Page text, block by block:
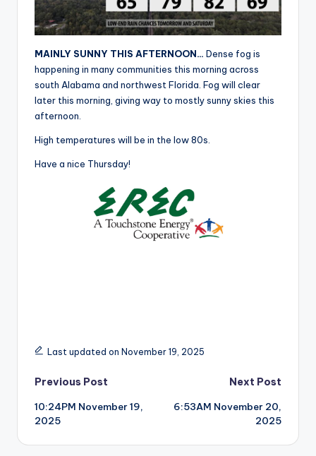
MAINLY SUNNY THIS AFTERNOON… Dense fog is
happening in many communities this morning across
south Alabama and northwest Florida. Fog will clear
later this morning, giving way to mostly sunny skies this
afternoon.
High temperatures will be in the low 80s.
Have a nice Thursday!
Last updated on November 19, 2025
Post
navigation
Previous Post
10:24PM November 19,
2025
Next Post
6:53AM November 20,
2025